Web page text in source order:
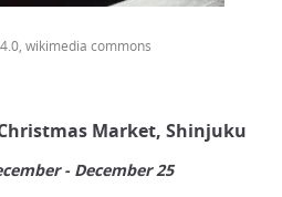
wikimedia commons
Market, Shinjuku
- December 25